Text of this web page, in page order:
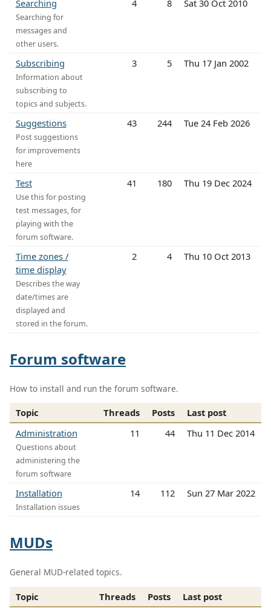
Searching
Searching for
messages and
other users.
4 8 Sat 30 Oct 2010
Subscribing
Information about
subscribing to
topics and subjects.
3 5 Thu 17 Jan 2002
Suggestions
Post suggestions
for improvements
here
43 244 Tue 24 Feb 2026
Test
Use this for posting
test messages, for
playing with the
forum software.
41 180 Thu 19 Dec 2024
Time zones /
time display
Describes the way
date/times are
displayed and
stored in the forum.
2 4 Thu 10 Oct 2013
Forum software
How to install and run the forum software.
Topic Threads Posts
Last post
Administration
Questions about
administering the
forum software
11 44 Thu 11 Dec 2014
Installation
Installation issues
14 112 Sun 27 Mar 2022
MUDs
General MUD-related topics.
Topic Threads Posts
Last post